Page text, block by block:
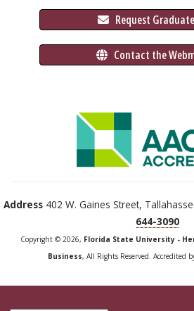
Request Graduate
Contact the
Address 402 W. Gaines Street,
644-3090
Copyright © 2026, Florida State University -
Business, All Rights Reserved. Accredited